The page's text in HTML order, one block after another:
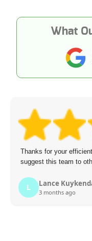
What
Thanks for your
suggest this team to
L Lance
3 months ago